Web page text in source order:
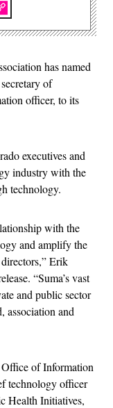
has named
of
officer, to its
executives and
industry with the
technology.
with the
and amplify the
Erik
“Suma’s vast
and public sector
association and
of Information
technology officer
Health Initiatives,